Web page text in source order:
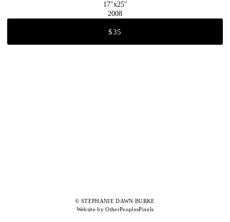
17"x25"
2008
$35
© STEPHANIE DAWN BURKE
Website by OtherPeoplesPixels